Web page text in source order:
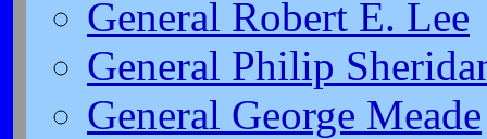
General Robert E. Lee
General Philip
General George Meade